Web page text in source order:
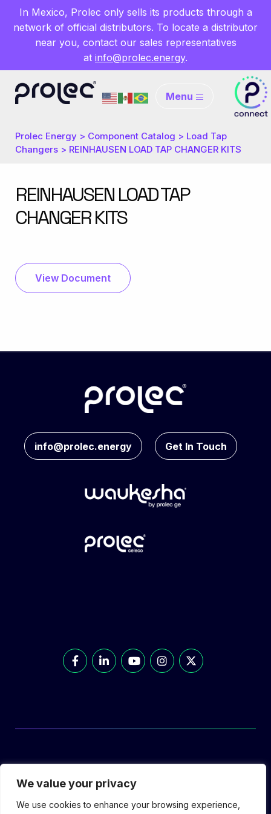
We value your privacy
We use cookies to enhance your browsing experience,
In Mexico, Prolec only sells its products through a
network of official distributors. To locate a distributor
near you, contact our sales representatives
at info@prolec.energy.
Menu
Prolec Energy > Component Catalog > Load Tap
Changers > REINHAUSEN LOAD TAP CHANGER KITS
REINHAUSEN LOAD TAP
CHANGER KITS
View Document
info@prolec.energy Get In Touch